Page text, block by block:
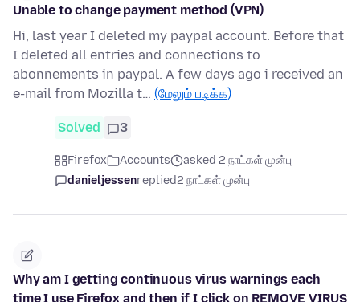
Unable to change payment method (VPN)
Hi, last year I deleted my paypal account. Before that
I deleted all entries and connections to
abonnements in paypal. A few days ago i received an
e-mail from Mozilla t… (மேலும் படிக்க)
Solved 3
Firefox Accounts
asked 2 நாட்கள் முன்பு
danieljessenreplied2 நாட்கள் முன்பு
Why am I getting continuous virus warnings each
time I use Firefox and then if I click on REMOVE VIRUS